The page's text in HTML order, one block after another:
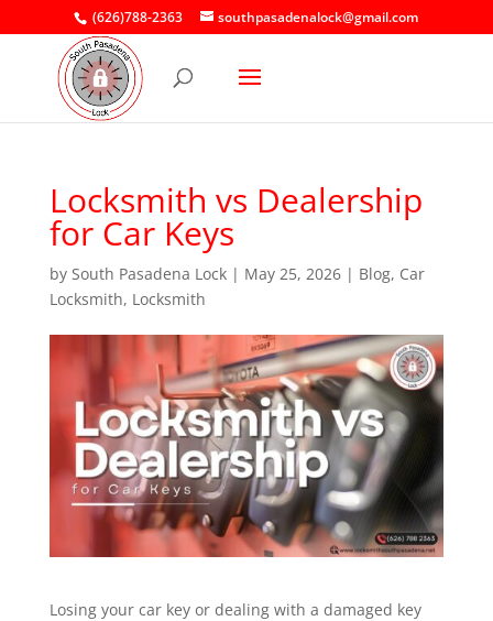
(626)788-2363 southpasadenalock@gmail.com
Locksmith vs Dealership
for Car Keys
by South Pasadena Lock| May 25, 2026| Blog, Car
Locksmith, Locksmith
Losing your car key or dealing with a damaged key